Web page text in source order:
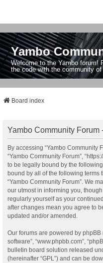
Yambo
Welcome to the Yambo forum!
the code with the community
Board index
Yambo Community Forum
By accessing “Yambo Community
“Yambo Community Forum”,
to be legally bound by the
bound by all of the following terms
“Yambo Community Forum”. We
our utmost in informing you,
regularly yourself as your
after changes mean you agree to
updated and/or amended.
Our forums are powered by phpBB
software”, “www.phpbb.com”,
bulletin board solution released
(hereinafter “GPL”) and can be